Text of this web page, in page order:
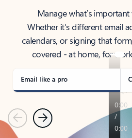
Manage what’s
Whether it’s different email
calendars, or signing that
covered - at home, for
Email like a pro
PreviousNext